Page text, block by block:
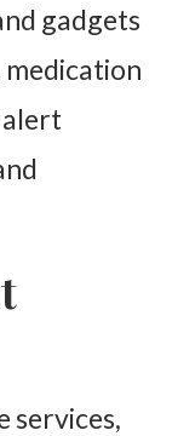
gadgets
medication
alert
services,